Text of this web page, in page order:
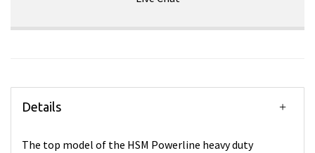
Details
The top model of the HSM Powerline heavy duty